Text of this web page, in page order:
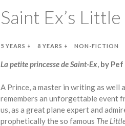
Saint Ex’s
5 YEARS + 8 YEARS + NON-FICTION
La petite princesse de Saint-Ex, by Pef
A Prince, a master in writing as well
remembers an unforgettable event
us, as a great plane expert and
prophetically the so famous The